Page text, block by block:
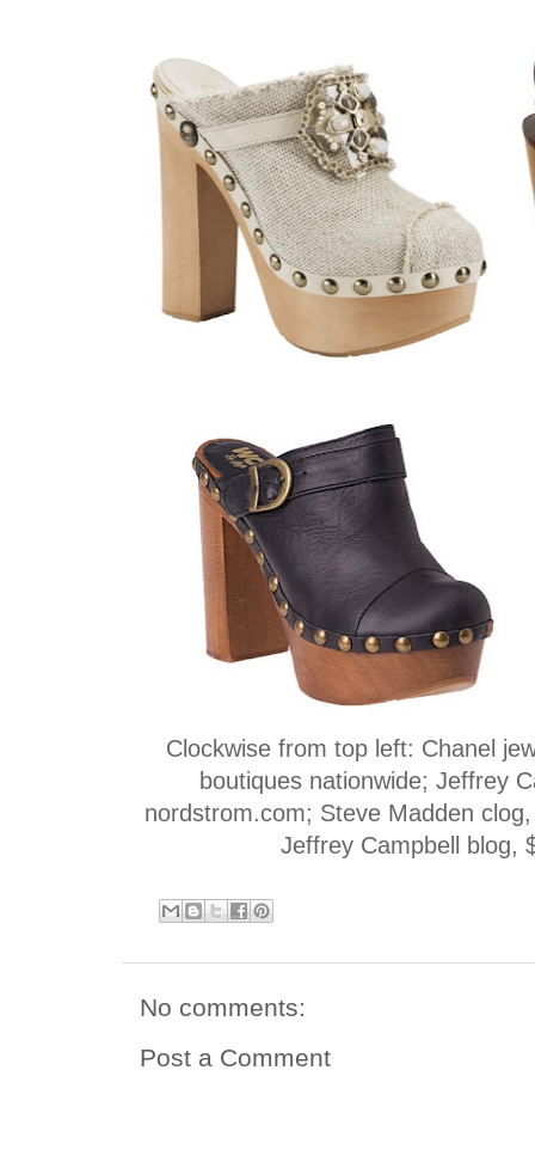
Clockwise from top left: Chanel
boutiques nationwide; Jeffrey
nordstrom.com; Steve Madden
Jeffrey Campbell blog,
No comments:
Post a Comment